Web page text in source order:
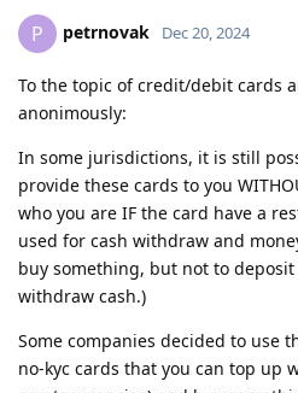
P petrnovak Dec 20, 2024
To the topic of credit/debit cards
anonimously:
In some jurisdictions, it is still
provide these cards to you
who you are IF the card have a
used for cash withdraw and
buy something, but not to
withdraw cash.)
Some companies decided to use
no-kyc cards that you can top up